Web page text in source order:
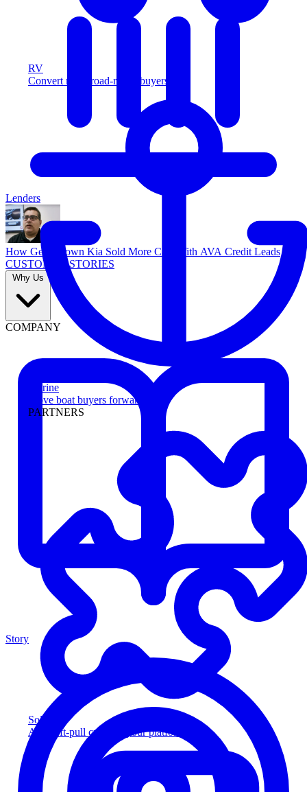
RV
Convert more road-ready buyers
Marine
Move boat buyers forward
PARTNERS
Solution
Add soft-pull credit to your platform
Lenders
How Georgetown Kia Sold More Cars With AVA Credit Leads
CUSTOMER STORIES
Why Us
COMPANY
Story